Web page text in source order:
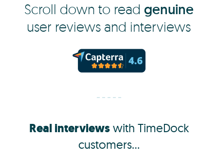
Scroll down to read genuine
user reviews and interviews
Real interviewswith TimeDock
customers...